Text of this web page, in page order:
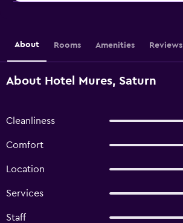
About Rooms Amenities Reviews
About Hotel Mures, Saturn
Cleanliness
Comfort
Location
Services
Staff